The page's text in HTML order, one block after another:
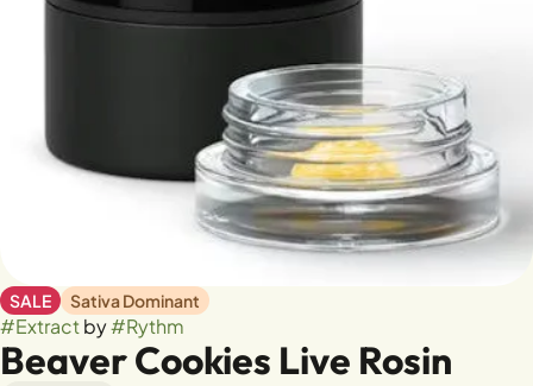
SALE Sativa Dominant
#Extract by#Rythm
Beaver Cookies Live Rosin